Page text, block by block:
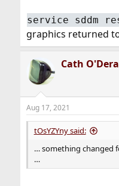
service sddm
graphics returned
Cath
Aug 17, 2021
tOsYZYny said:
… something changed
…